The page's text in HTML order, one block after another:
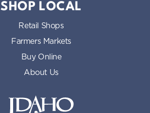
SHOP LOCAL
Retail Shops
Farmers Markets
Buy Online
About Us